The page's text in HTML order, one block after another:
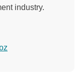
industry.